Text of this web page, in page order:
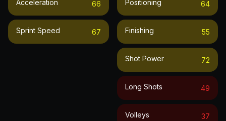
Acceleration 66
Sprint Speed 67
Positioning 64
Finishing 55
Shot Power 72
Long Shots 49
Volleys 37